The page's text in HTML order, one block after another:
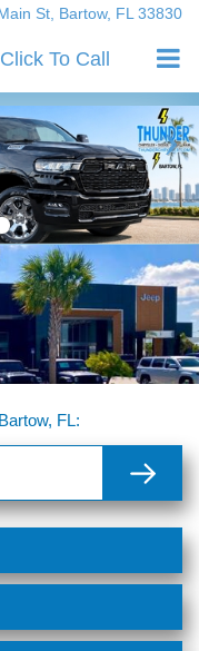
St, Bartow, FL 33830
Click To Call
FL: